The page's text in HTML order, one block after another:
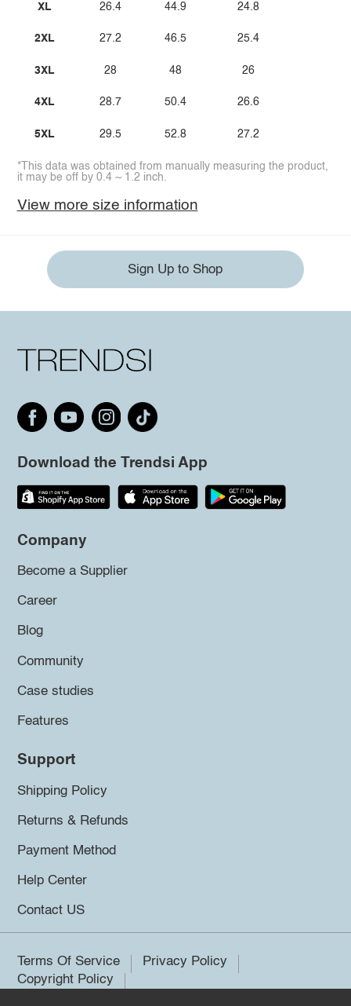
XL
2XL
3XL
4XL
5XL
26.4
27.2
28
28.7
29.5
44.9
46.5
48
50.4
52.8
24.8
25.4
26
26.6
27.2
*This data was obtained from manually measuring the product,
it may be off by 0.4 ~ 1.2 inch.
View more size information
Sign Up to Shop
Download the Trendsi App
Company
Become a Supplier
Career
Blog
Community
Case studies
Features
Support
Shipping Policy
Returns & Refunds
Payment Method
Help Center
Contact US
Terms Of Service
Privacy Policy
Copyright Policy